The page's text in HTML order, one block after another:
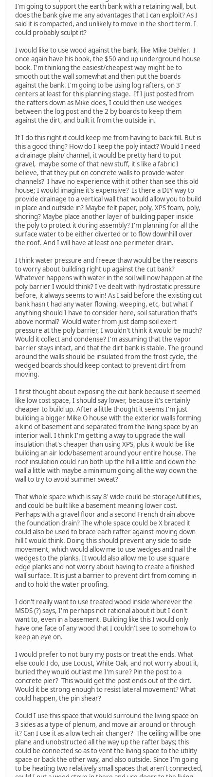
I'm going to support the earth bank with a retaining wall, but
does the bank give me any advantages that I can exploit? As I
said it is compacted, and unlikely to move in the short term. I
could probably sculpt it?
I would like to use wood against the bank, like Mike Oehler. I
once again have his book, the $50 and up underground house
book. I'm thinking the easiest/cheapest way might be to
smooth out the wall somewhat and then put the boards
against the bank. I'm going to be using log rafters, on 3'
centers at least for this planning stage. If I just posted from
the rafters down as Mike does, I could then use wedges
between the log post and the 2 by boards to keep them
against the dirt, and built it from the outside in.
If I do this right it could keep me from having to back fill. But is
this a good thing? How do I keep the poly intact? Would I need
a drainage plain/ channel, it would be pretty hard to put
gravel, maybe some of that new stuff, it's like a fabric I
believe, that they put on concrete walls to provide water
channels? I have no experience with it other than see this old
house; I would imagine it's expensive? Is there a DIY way to
provide drainage to a vertical wall that would allow you to build
in place and outside in? Maybe felt paper, poly, XPS foam, poly,
shoring? Maybe place another layer of building paper inside
the poly to protect it during assembly? I'm planning for all the
surface water to be either diverted or to flow downhill over
the roof. And I will have at least one perimeter drain.
I think water pressure and freeze thaw would be the reasons
to worry about building right up against the cut bank?
Whatever happens with water in the soil will now happen at the
poly barrier I would think? I've dealt with hydrostatic pressure
before, it always seems to win! As I said before the existing cut
bank hasn't had any water flowing, weeping, etc, but what if
anything should I have to consider here, soil saturation that's
above normal? Would water from just damp soil exert
pressure at the poly barrier, I wouldn't think it would be much?
Would it collect and condense? I'm assuming that the vapor
barrier stays intact, and that the dirt bank is stable. The ground
around the walls should be insulated from the frost cycle, the
wedged boards should keep contact to prevent dirt from
moving.
I first thought about exposing the cut bank because it seemed
like low cost space, I should say lower, because it's certainly
cheaper to build up. After a little thought it seems I'm just
building a bigger Mike O house with the exterior walls forming
a kind of basement and separated from the living space by an
interior wall. I think I'm getting a way to upgrade the wall
insulation that's cheaper than using XPS, plus it would be like
building an air lock/basement around your entire house. The
roof insulation could run both up the hill a little and down the
wall a little with maybe a minimum going all the way down the
wall to try to avoid summer sweat?
That whole space which is say 8' wide could be storage/utilities,
and could be built like a basement meaning lower cost.
Perhaps with a gravel floor and a second French drain above
the foundation drain? The whole space could be X braced it
could also be used to brace each rafter against moving down
hill I would think. Doing this should prevent any side to side
movement, which would allow me to use wedges and nail the
wedges to the planks. It would also allow me to use square
edge planks and not worry about having to create a finished
wall surface. It is just a barrier to prevent dirt from coming in
and to hold the water proofing.
I don't really want to use treated wood inside wherever the
MSDS (?) says, I'm perhaps not rational about it but I don't
want to, even in a basement. Building like this I would only
have one face of any wood that I couldn't see to somehow to
keep an eye on.
I would prefer to not bury my posts or treat the ends. What
else could I do, use Locust, White Oak, and not worry about it,
buried they would outlast me I'm sure? Pin the post to a
concrete pier? This would get the post ends out of the dirt.
Would it be strong enough to resist lateral movement? What
could happen, the pin shear?
Could I use this space that would surround the living space on
3 sides as a type of plenum, and move air around or through
it? Can I use it as a low tech air changer? The ceiling will be one
plane and unobstructed all the way up the rafter bays; this
could be connected so as to vent the living space to the utility
space or back the other way, and also outside. Since I'm going
to be heating two relatively small spaces that aren't connected,